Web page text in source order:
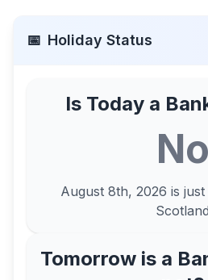
📅 Holiday Status
Is Today a
No
August 8th, 2026 is
Scotland
Tomorrow is a